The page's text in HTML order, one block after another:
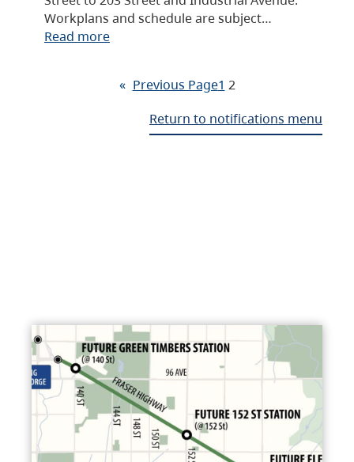
Workplans and schedule are subject…
Read more
« Previous Page1 2
Return to notifications menu